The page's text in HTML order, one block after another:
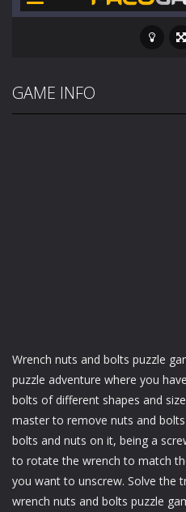
GAME INFO
Wrench nuts and bolts puzzle
puzzle adventure where you
bolts of different shapes and
master to remove nuts and
bolts and nuts on it, being a
to rotate the wrench to match
you want to unscrew. Solve the
wrench nuts and bolts puzzle